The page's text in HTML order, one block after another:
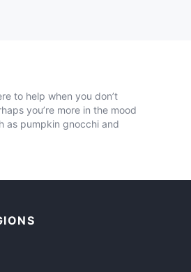
to help when you don’t
you’re more in the mood
as pumpkin gnocchi and